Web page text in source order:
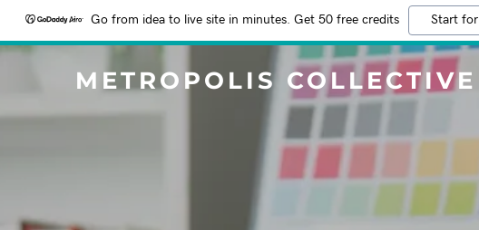
Go from idea to live site in minutes. Get 50 free credits Start
METROPOLIS COLLECTIVE